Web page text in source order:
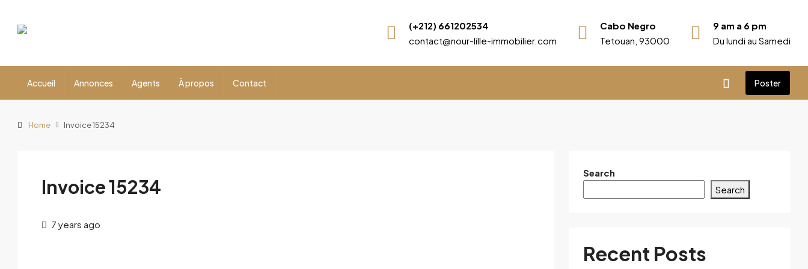
(+212) 661202534
contact@nour-lille-immobilier.com
Cabo Negro
Tetouan, 93000
9 am a 6 pm
Du lundi au Samedi
Accueil Annonces Agents À propos Contact Poster
Home Invoice 15234
Invoice 15234
7 years ago
Search
Search
Recent Posts